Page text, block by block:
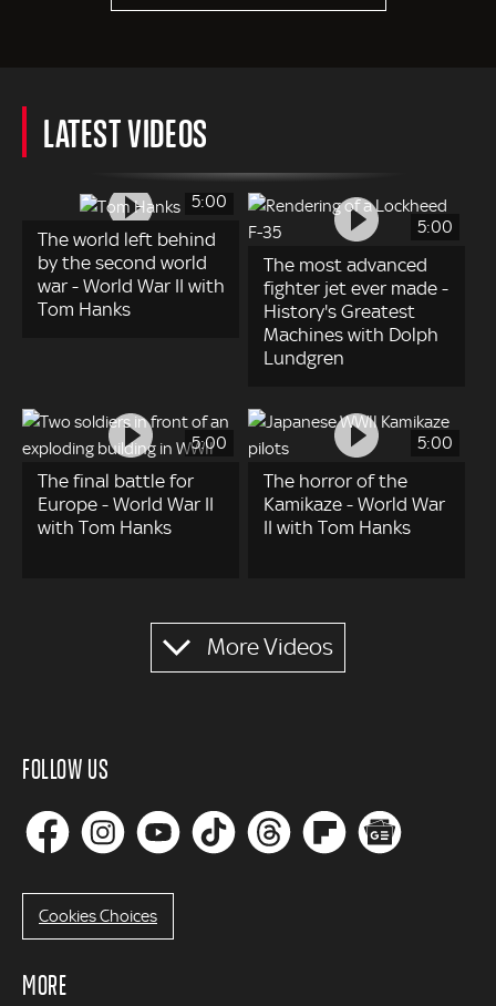
LATEST VIDEOS
5:00
The world left behind
by the second world
war - World War II with
Tom Hanks
5:00
The most advanced
fighter jet ever made -
History's Greatest
Machines with Dolph
Lundgren
5:00
The final battle for
Europe - World War II
with Tom Hanks
5:00
The horror of the
Kamikaze - World War
II with Tom Hanks
More Videos
FOLLOW US
Cookies Choices
MORE